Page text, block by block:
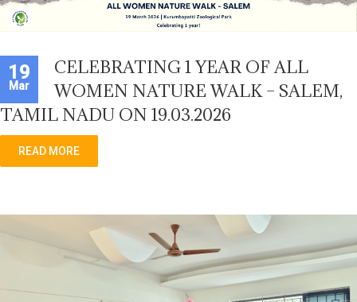
19
Mar
CELEBRATING 1 YEAR OF ALL
WOMEN NATURE WALK – SALEM,
TAMIL NADU ON 19.03.2026
READ MORE